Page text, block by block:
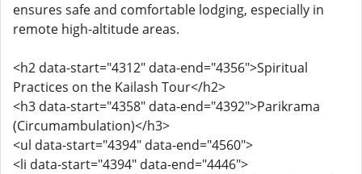
ensures safe and comfortable lodging, especially in
remote high-altitude areas.
<h2 data-start="4312" data-end="4356">Spiritual
Practices on the Kailash Tour</h2>
<h3 data-start="4358" data-end="4392">Parikrama
(Circumambulation)</h3>
<ul data-start="4394" data-end="4560">
<li data-start="4394" data-end="4446">